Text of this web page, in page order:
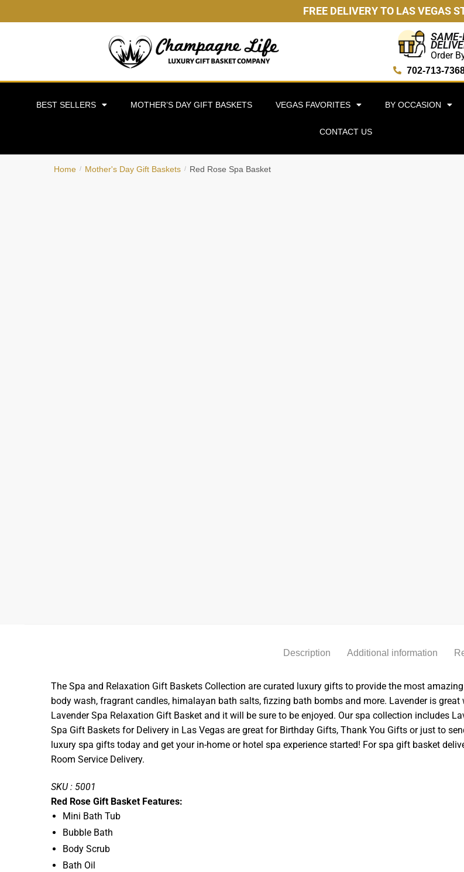
FREE DELIVERY TO LAS VEGAS
SAME-
Order
702-713-
BEST SELLERS MOTHER’S DAY GIFT BASKETS VEGAS FAVORITES BY OCCASION
CONTACT US
Home / Mother's Day Gift Baskets / Red Rose Spa Basket
Description Additional information
The Spa and Relaxation Gift Baskets Collection are curated luxury gifts to provide the most
body wash, fragrant candles, himalayan bath salts, fizzing bath bombs and more. Lavender is
Lavender Spa Relaxation Gift Basket and it will be sure to be enjoyed. Our spa collection includes
Spa Gift Baskets for Delivery in Las Vegas are great for Birthday Gifts, Thank You Gifts or just to
luxury spa gifts today and get your in-home or hotel spa experience started! For spa gift basket
Room Service Delivery.
SKU : 5001
Red Rose Gift Basket Features:
Mini Bath Tub
Bubble Bath
Body Scrub
Bath Oil